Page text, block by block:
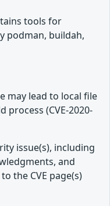
tools for
podman, buildah,
may lead to local file
(CVE-2020-
issue(s), including
and
the CVE page(s)